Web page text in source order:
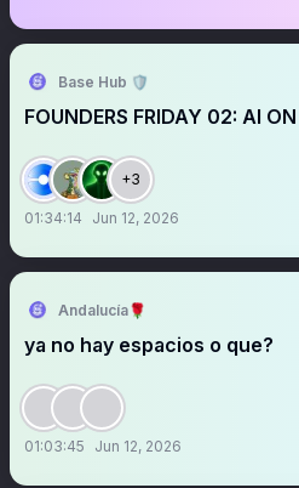
Base Hub 🛡️
FOUNDERS FRIDAY 02: AI
+3
01:34:14 Jun 12, 2026
Andalucía🌹
ya no hay espacios o que?
01:03:45 Jun 12, 2026